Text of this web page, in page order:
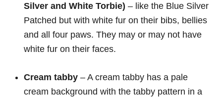
Silver and White Torbie) – like the Blue Silver
Patched but with white fur on their bibs, bellies
and all four paws. They may or may not have
white fur on their faces.
Cream tabby – A cream tabby has a pale
cream background with the tabby pattern in a